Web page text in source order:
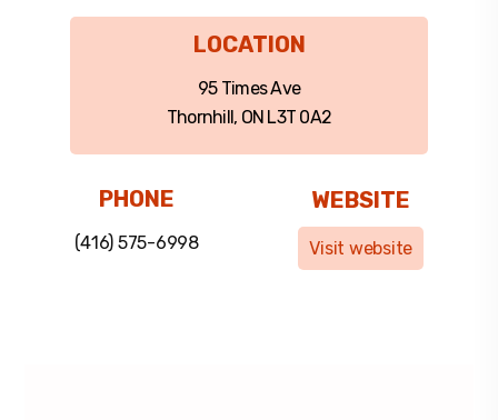
LOCATION
95 Times Ave
Thornhill, ON L3T 0A2
PHONE
(416) 575-6998
WEBSITE
Visit website